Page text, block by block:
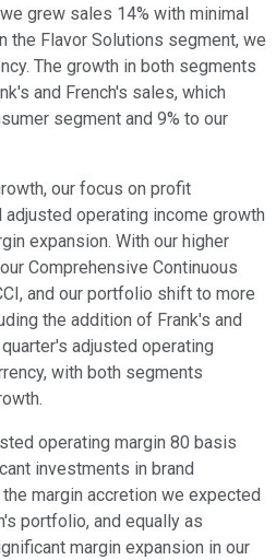
grew sales 14% with minimal
the Flavor Solutions segment, we
The growth in both segments
and French's sales, which
segment and 9% to our
our focus on profit
operating income growth
expansion. With our higher
Comprehensive Continuous
and our portfolio shift to more
the addition of Frank's and
adjusted operating
with both segments
operating margin 80 basis
investments in brand
margin accretion we expected
portfolio, and equally as
margin expansion in our